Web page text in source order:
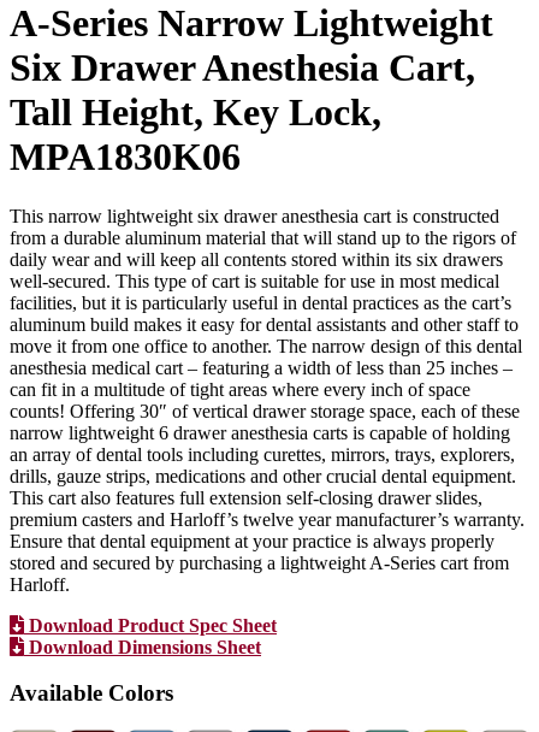
A-Series Narrow Lightweight
Six Drawer Anesthesia Cart,
Tall Height, Key Lock,
MPA1830K06
This narrow lightweight six drawer anesthesia cart is constructed
from a durable aluminum material that will stand up to the rigors of
daily wear and will keep all contents stored within its six drawers
well-secured. This type of cart is suitable for use in most medical
facilities, but it is particularly useful in dental practices as the cart’s
aluminum build makes it easy for dental assistants and other staff to
move it from one office to another. The narrow design of this dental
anesthesia medical cart – featuring a width of less than 25 inches –
can fit in a multitude of tight areas where every inch of space
counts! Offering 30″ of vertical drawer storage space, each of these
narrow lightweight 6 drawer anesthesia carts is capable of holding
an array of dental tools including curettes, mirrors, trays, explorers,
drills, gauze strips, medications and other crucial dental equipment.
This cart also features full extension self-closing drawer slides,
premium casters and Harloff’s twelve year manufacturer’s warranty.
Ensure that dental equipment at your practice is always properly
stored and secured by purchasing a lightweight A-Series cart from
Harloff.
Download Product Spec Sheet
Download Dimensions Sheet
Available Colors